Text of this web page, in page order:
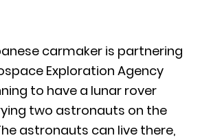
carmaker is partnering
Exploration Agency
to have a lunar rover
two astronauts on the
astronauts can live there,